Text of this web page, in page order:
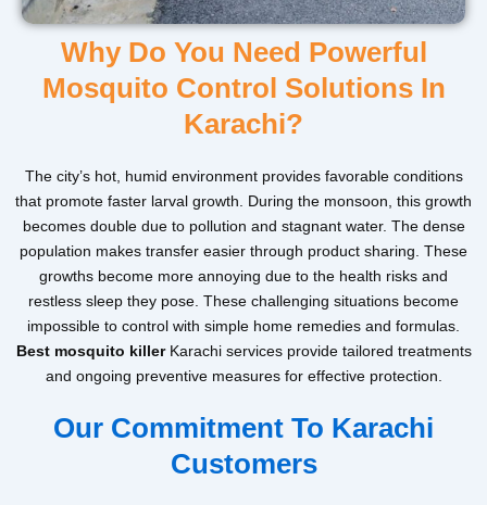
Why Do You Need Powerful
Mosquito Control Solutions In
Karachi?
The city’s hot, humid environment provides favorable conditions
that promote faster larval growth. During the monsoon, this growth
becomes double due to pollution and stagnant water. The dense
population makes transfer easier through product sharing. These
growths become more annoying due to the health risks and
restless sleep they pose. These challenging situations become
impossible to control with simple home remedies and formulas.
Best mosquito killer Karachi services provide tailored treatments
and ongoing preventive measures for effective protection.
Our Commitment To Karachi
Customers